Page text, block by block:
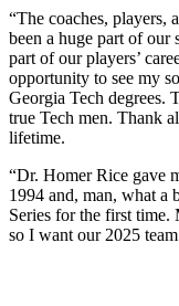
“The coaches, players,
been a huge part of our
part of our players’
opportunity to see my
Georgia Tech degrees.
true Tech men. Thank
lifetime.
“Dr. Homer Rice gave
1994 and, man, what a
Series for the first time.
so I want our 2025